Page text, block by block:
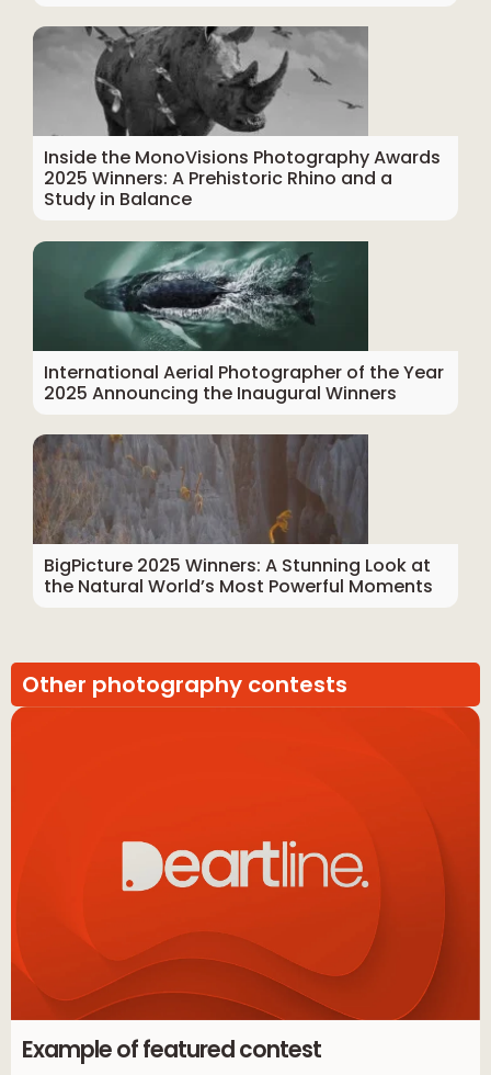
Inside the MonoVisions Photography Awards
2025 Winners: A Prehistoric Rhino and a
Study in Balance
International Aerial Photographer of the Year
2025 Announcing the Inaugural Winners
BigPicture 2025 Winners: A Stunning Look at
the Natural World’s Most Powerful Moments
Other photography contests
Example of featured contest